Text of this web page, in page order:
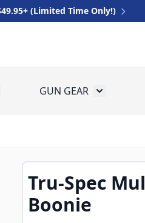
(Limited Time Only!)
submenu for Guns
GUN GEAR Toggle
Tru-Spec
Boonie